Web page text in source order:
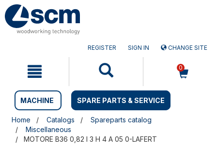
Skip
to
content
Skip
to
navigation
REGISTER SIGN IN CHANGE SITE
0
MACHINE SPARE PARTS & SERVICE
Home Catalogs
Spareparts catalog
Miscellaneous
MOTORE B36 0,82 I 3 H 4 A 05 0-LAFERT